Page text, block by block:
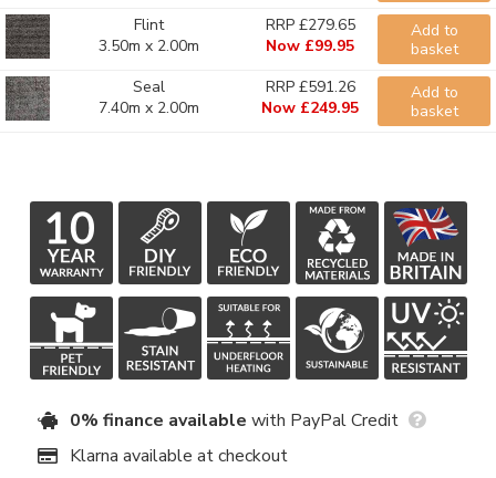
Flint
3.50m x 2.00m
RRP £279.65
Now £99.95
Add to
basket
Seal
7.40m x 2.00m
RRP £591.26
Now £249.95
Add to
basket
0% finance available with PayPal Credit
Klarna available at checkout